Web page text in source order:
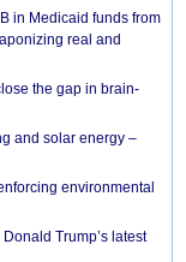
in Medicaid funds from
real and
the gap in brain-
and solar energy –
environmental
Trump’s latest